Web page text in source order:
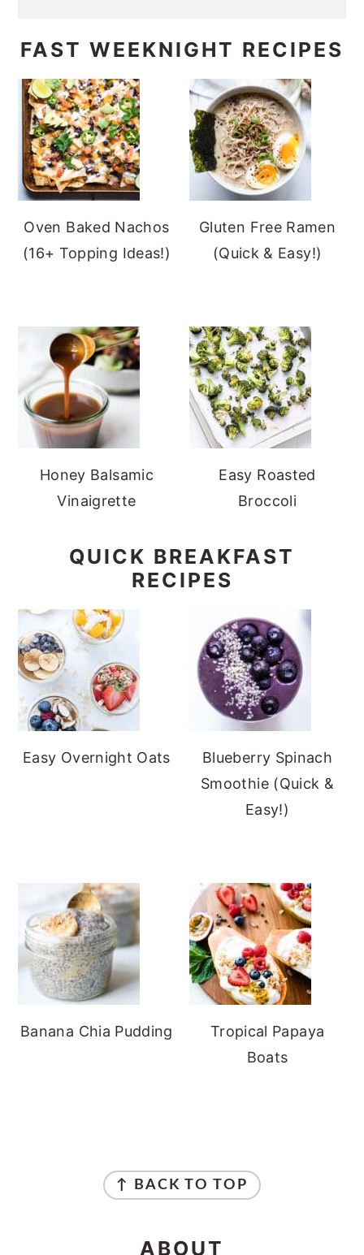
FAST WEEKNIGHT RECIPES
Oven Baked Nachos
(16+ Topping Ideas!)
Gluten Free Ramen
(Quick & Easy!)
Honey Balsamic
Vinaigrette
Easy Roasted
Broccoli
QUICK BREAKFAST
RECIPES
Easy Overnight Oats
Blueberry Spinach
Smoothie (Quick &
Easy!)
Banana Chia Pudding
Tropical Papaya
Boats
↑ BACK TO TOP
ABOUT